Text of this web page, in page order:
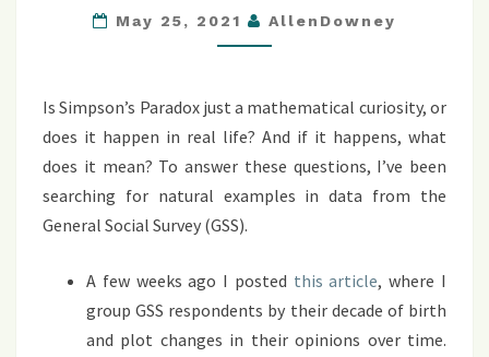
May 25, 2021 AllenDowney
Is Simpson’s Paradox just a mathematical curiosity, or
does it happen in real life? And if it happens, what
does it mean? To answer these questions, I’ve been
searching for natural examples in data from the
General Social Survey (GSS).
A few weeks ago I posted this article, where I
group GSS respondents by their decade of birth
and plot changes in their opinions over time.